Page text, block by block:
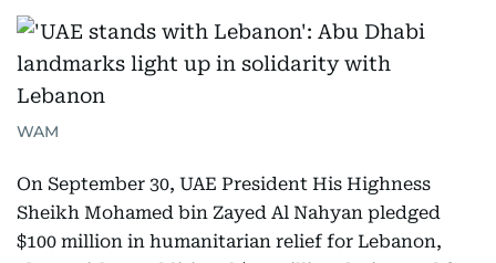
WAM
On September 30, UAE President His Highness
Sheikh Mohamed bin Zayed Al Nahyan pledged
$100 million in humanitarian relief for Lebanon,